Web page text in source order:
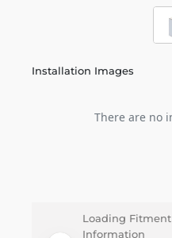
Installation Images
There are no
Loading Fitment
Information